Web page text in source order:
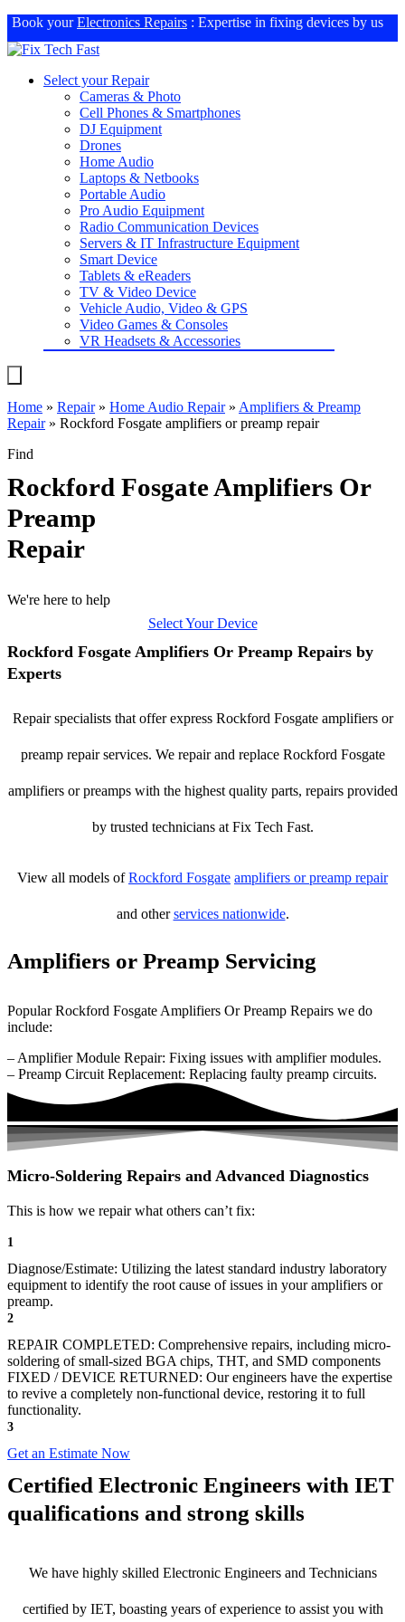
Book yourElectronics Repairs : Expertise in fixing devices by us
Select your Repair
Cameras & Photo
Cell Phones & Smartphones
DJ Equipment
Drones
Home Audio
Laptops & Netbooks
Portable Audio
Pro Audio Equipment
Radio Communication Devices
Servers & IT Infrastructure Equipment
Smart Device
Tablets & eReaders
TV & Video Device
Vehicle Audio, Video & GPS
Video Games & Consoles
VR Headsets & Accessories
Home » Repair» Home Audio Repair» Amplifiers & Preamp
Repair» Rockford Fosgate amplifiers or preamp repair
Find
Rockford Fosgate Amplifiers Or
Preamp
Repair
We're here to help
Select Your Device
Rockford Fosgate Amplifiers Or Preamp Repairs by
Experts
Repair specialists that offer express Rockford Fosgate amplifiers or
preamp repair services. We repair and replace Rockford Fosgate
amplifiers or preamps with the highest quality parts, repairs provided
by trusted technicians at Fix Tech Fast.
View all models ofRockford Fosgate amplifiers or preamp repair
and otherservices nationwide.
Amplifiers or Preamp Servicing
Popular Rockford Fosgate Amplifiers Or Preamp Repairs we do
include:
– Amplifier Module Repair: Fixing issues with amplifier modules.
– Preamp Circuit Replacement: Replacing faulty preamp circuits.
Micro-Soldering Repairs and Advanced Diagnostics
This is how we repair what others can’t fix:
1
Diagnose/Estimate: Utilizing the latest standard industry laboratory
equipment to identify the root cause of issues in your amplifiers or
preamp.
2
REPAIR COMPLETED: Comprehensive repairs, including micro-
soldering of small-sized BGA chips, THT, and SMD components
FIXED / DEVICE RETURNED: Our engineers have the expertise
to revive a completely non-functional device, restoring it to full
functionality.
3
Get an Estimate Now
Certified Electronic Engineers with IET
qualifications and strong skills
We have highly skilled Electronic Engineers and Technicians
certified by IET, boasting years of experience to assist you with